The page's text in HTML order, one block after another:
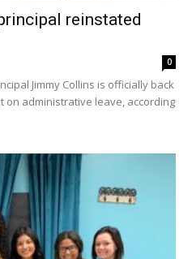
reinstated
0
Jimmy Collins is officially back
administrative leave, according